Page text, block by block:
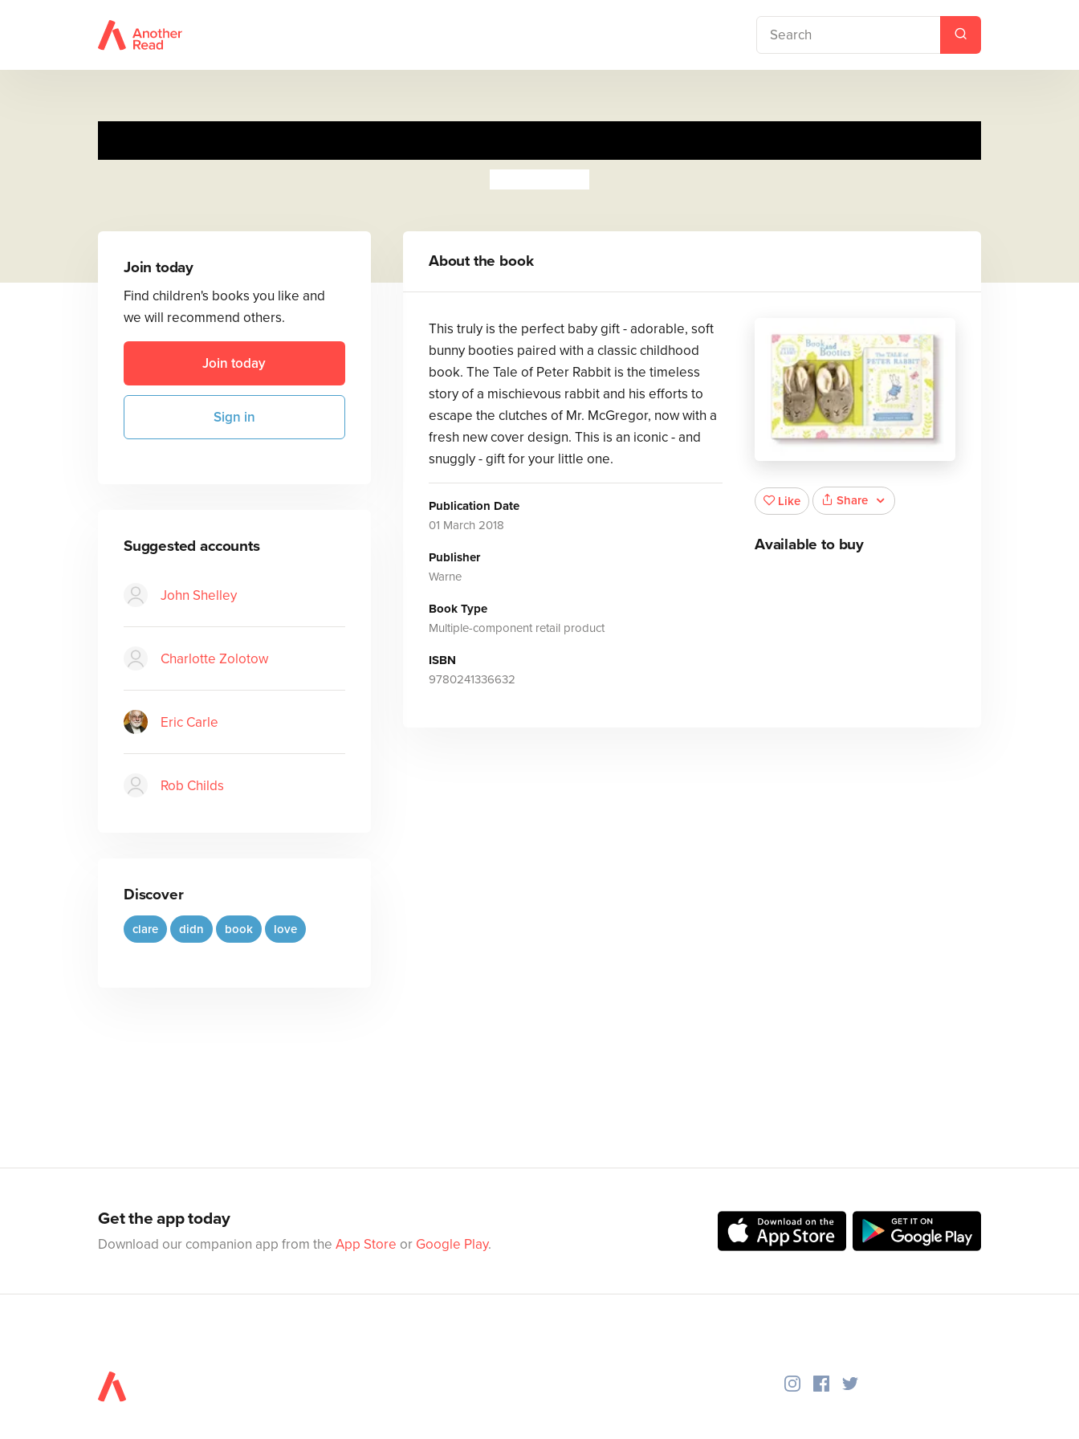
Join today
Find children's books you like and
we will recommend others.
Join today
Sign in
Suggested accounts
John Shelley
Charlotte Zolotow
Eric Carle
Rob Childs
Discover
clare didn book love
About the book
This truly is the perfect baby gift - adorable, soft
bunny booties paired with a classic childhood
book. The Tale of Peter Rabbit is the timeless
story of a mischievous rabbit and his efforts to
escape the clutches of Mr. McGregor, now with a
fresh new cover design. This is an iconic - and
snuggly - gift for your little one.
Publication Date
01 March 2018
Publisher
Warne
Book Type
Multiple-component retail product
ISBN
9780241336632
Like Share
Available to buy
Get the app today
Download our companion app from the App Store or Google Play.